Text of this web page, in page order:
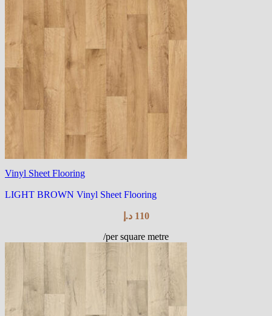
Vinyl Sheet Flooring
LIGHT BROWN Vinyl Sheet Flooring
110 د.إ
/per square metre